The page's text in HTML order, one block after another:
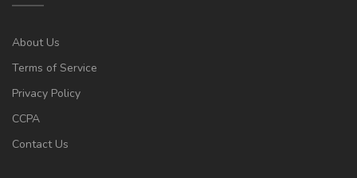
About Us
Terms of Service
Privacy Policy
CCPA
Contact Us